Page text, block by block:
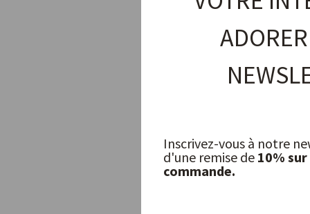
Inscrivez-vous à notre
d'une remise de 10%
commande.